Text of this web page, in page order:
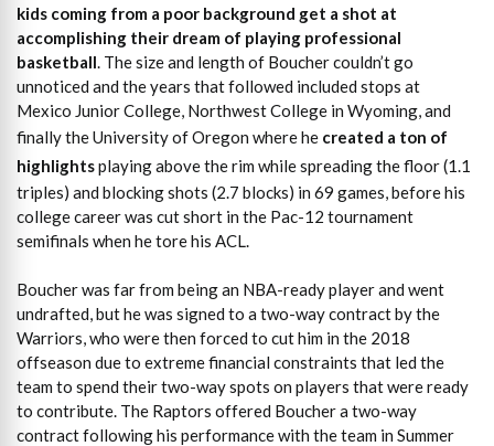
kids coming from a poor background get a shot at
accomplishing their dream of playing professional
basketball . The size and length of Boucher couldn’t go
unnoticed and the years that followed included stops at
Mexico Junior College, Northwest College in Wyoming, and
finally the University of Oregon where he created a ton of
highlightsplaying above the rim while spreading the floor (1.1
triples) and blocking shots (2.7 blocks) in 69 games, before his
college career was cut short in the Pac-12 tournament
semifinals when he tore his ACL.
Boucher was far from being an NBA-ready player and went
undrafted, but he was signed to a two-way contract by the
Warriors, who were then forced to cut him in the 2018
offseason due to extreme financial constraints that led the
team to spend their two-way spots on players that were ready
to contribute. The Raptors offered Boucher a two-way
contract following his performance with the team in Summer